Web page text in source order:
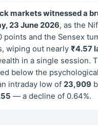
markets witnessed a
23 June 2026, as the
points and the Sensex
wiping out nearly ₹4.57
in a single session.
below the
intraday low of 23,909
— a decline of 0.64%.